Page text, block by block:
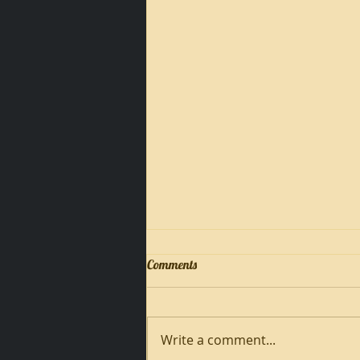
Comments
Write a comment...